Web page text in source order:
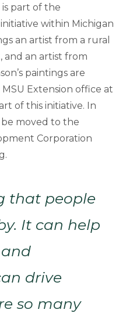
part of the
within Michigan
an artist from a rural
and an artist from
paintings are
Extension office at
of this initiative. In
moved to the
Corporation
that people
It can help
drive
so many